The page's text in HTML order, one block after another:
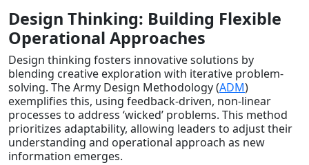
Design Thinking: Building Flexible
Operational Approaches
Design thinking fosters innovative solutions by
blending creative exploration with iterative problem-
solving. The Army Design Methodology (ADM)
exemplifies this, using feedback-driven, non-linear
processes to address ‘wicked’ problems. This method
prioritizes adaptability, allowing leaders to adjust their
understanding and operational approach as new
information emerges.